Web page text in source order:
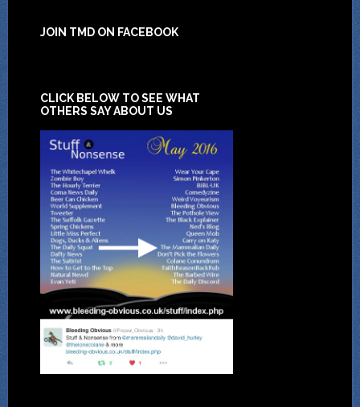
JOIN TMD ON FACEBOOK
CLICK BELOW TO SEE WHAT
OTHERS SAY ABOUT US